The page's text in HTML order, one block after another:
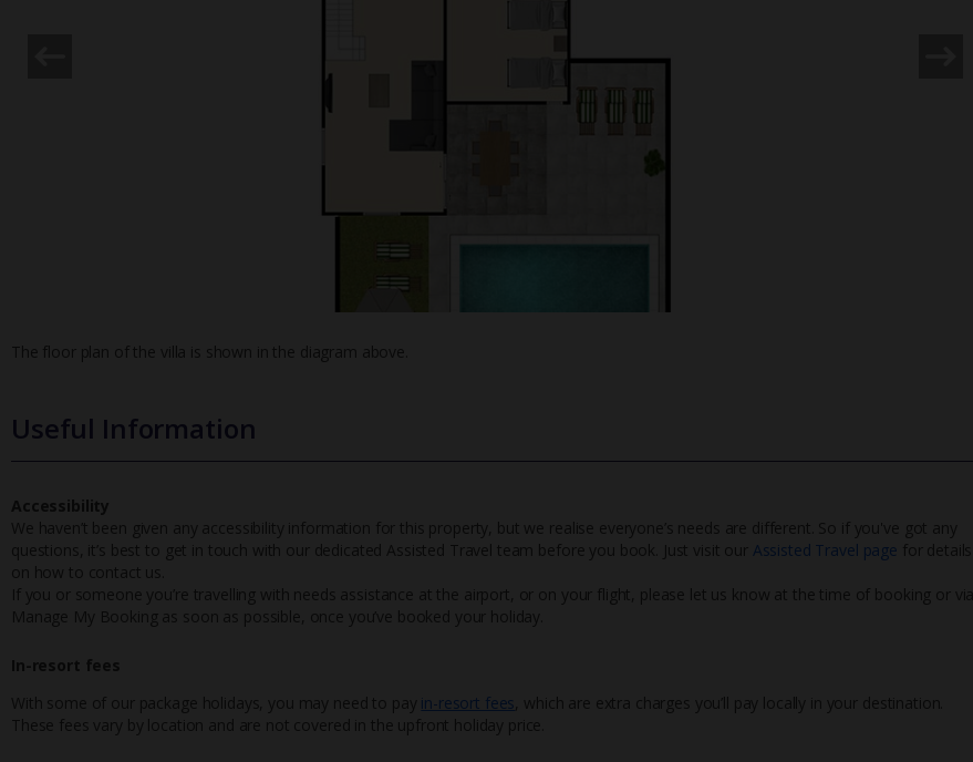
The floor plan of the villa is shown in the diagram above.
Useful Information
Accessibility
We haven’t been given any accessibility information for this property, but we realise everyone’s needs are different. So if you've got any
questions, it’s best to get in touch with our dedicated Assisted Travel team before you book. Just visit our Assisted Travel page for details
on how to contact us.
If you or someone you’re travelling with needs assistance at the airport, or on your flight, please let us know at the time of booking or via
Manage My Booking as soon as possible, once you’ve booked your holiday.
In-resort fees
With some of our package holidays, you may need to pay in-resort fees , which are extra charges you’ll pay locally in your destination.
These fees vary by location and are not covered in the upfront holiday price.